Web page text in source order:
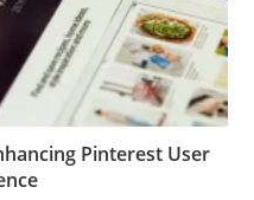
Pinterest User